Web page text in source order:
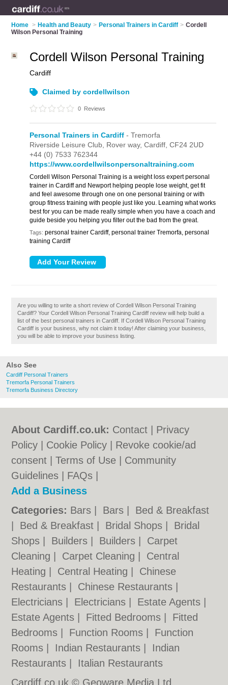
Home > Health and Beauty > Personal Trainers in Cardiff > Cordell
Wilson Personal Training
Also See
Cardiff Personal Trainers
Tremorfa Personal Trainers
Tremorfa Business Directory
Cordell Wilson Personal Training
Cardiff
Claimed by cordellwilson
0 Reviews
Personal Trainers in Cardiff - Tremorfa
Riverside Leisure Club, Rover way,Cardiff,CF24 2UD
+44 (0) 7533 762344
https://www.cordellwilsonpersonaltraining.com
Cordell Wilson Personal Training is a weight loss expert personal
trainer in Cardiff and Newport helping people lose weight, get fit
and feel awesome through one on one personal training or with
group fitness training with people just like you. Learning what works
best for you can be made really simple when you have a coach and
guide beside you helping you filter out the bad from the great.
Tags: personal trainer Cardiff, personal trainer Tremorfa, personal
training Cardiff
Are you willing to write a short review of Cordell Wilson Personal Training
Cardiff? Your Cordell Wilson Personal Training Cardiff review will help build a
list of the best personal trainers in Cardiff. If Cordell Wilson Personal Training
Cardiff is your business, why not claim it today! After claiming your business,
you will be able to improve your business listing.
About Cardiff.co.uk: Contact
Privacy
Policy
Cookie Policy
Revoke cookie/ad
consent |Terms of Use
Community
Guidelines
FAQs
Add a Business
Categories: Bars Bars
Bed & Breakfast
Bed & Breakfast Bridal Shops
Bridal
Shops
Builders Builders
Carpet
Cleaning
Carpet Cleaning
Central
Heating
Central Heating
Chinese
Restaurants
Chinese Restaurants
Electricians
Electricians Estate Agents
Estate Agents
Fitted Bedrooms
Fitted
Bedrooms
Function Rooms
Function
Rooms
Indian Restaurants
Indian
Restaurants
Italian Restaurants
Cardiff.co.uk © Geoware Media Ltd.